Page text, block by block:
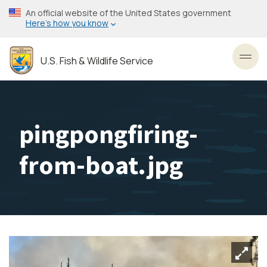
Skip
to
content
An official website of the United States government
Here’s how you know
U.S. Fish & Wildlife Service
pingpongfiring-
from-boat.jpg